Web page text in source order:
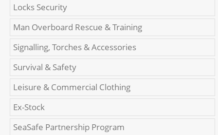
Locks Security
Man Overboard Rescue & Training
Signalling, Torches & Accessories
Survival & Safety
Leisure & Commercial Clothing
Ex-Stock
SeaSafe Partnership Program